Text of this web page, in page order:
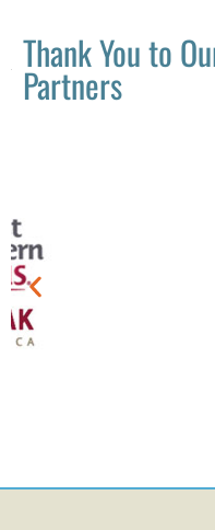
Thank You to
Partners